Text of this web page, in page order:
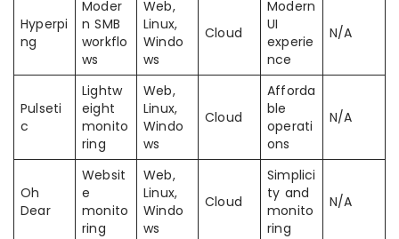
Hyperpi
ng
Moder
n SMB
workflo
ws
Web,
Linux,
Windo
ws
Cloud
Modern
UI
experie
nce
N/A
Pulseti
c
Lightw
eight
monito
ring
Web,
Linux,
Windo
ws
Cloud
Afforda
ble
operati
ons
N/A
Oh
Dear
Websit
e
monito
ring
Web,
Linux,
Windo
ws
Cloud
Simplici
ty and
monito
ring
N/A